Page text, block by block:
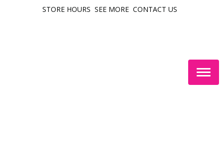
STORE HOURS SEE MORE CONTACT US